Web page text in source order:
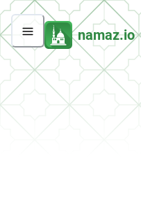
namaz.io